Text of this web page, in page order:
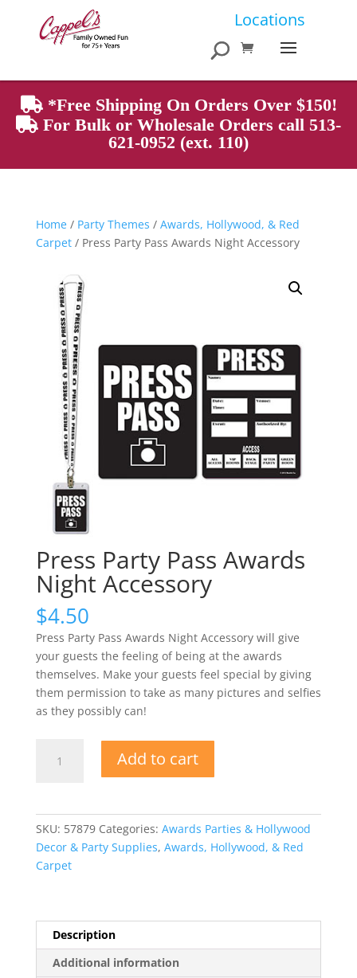
Locations
Products
search
*Free Shipping On Orders Over $150!
For Bulk or Wholesale Orders call 513-
621-0952 (ext. 110)
Home/ Party Themes / Awards, Hollywood, & Red
Carpet/ Press Party Pass Awards Night Accessory
Press Party Pass Awards
Night Accessory
$4.50
Press Party Pass Awards Night Accessory will give
your guests the feeling of being at the awards
themselves. Make your guests feel special by giving
them permission to take as many pictures and selfies
as they possibly can!
Party
Add to cart
SKU: 57879 Categories: Awards Parties & Hollywood
Decor & Party Supplies, Awards, Hollywood, & Red
Carpet
Description
Additional information